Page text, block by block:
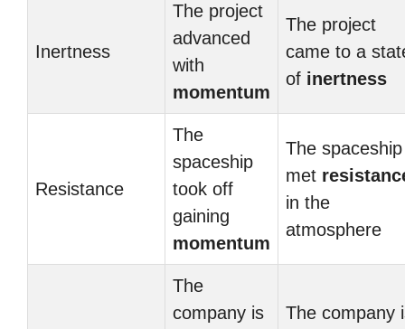
Inertness
The project
advanced
with
momentum
The project
came to a
of inertness
Resistance
The
spaceship
took off
gaining
momentum
The spaceship
met
in the
atmosphere
The
company is
The company